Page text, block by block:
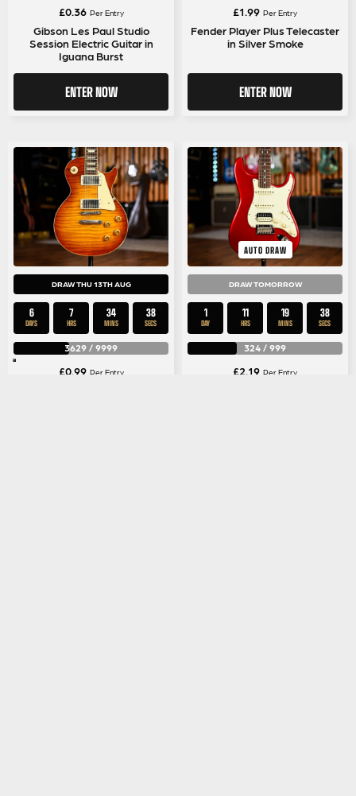
£0.36 Per Entry
Gibson Les Paul Studio
Session Electric Guitar in
Iguana Burst
ENTER NOW
£1.99 Per Entry
Fender Player Plus Telecaster
in Silver Smoke
ENTER NOW
DRAW THU 13TH AUG
6
DAYS
7
HRS
34
MINS
37
SECS
3629 / 9999
£0.99 Per Entry
AUTO DRAW
DRAW TOMORROW
1
DAY
11
HRS
19
MINS
37
SECS
324 / 999
£2.19 Per Entry